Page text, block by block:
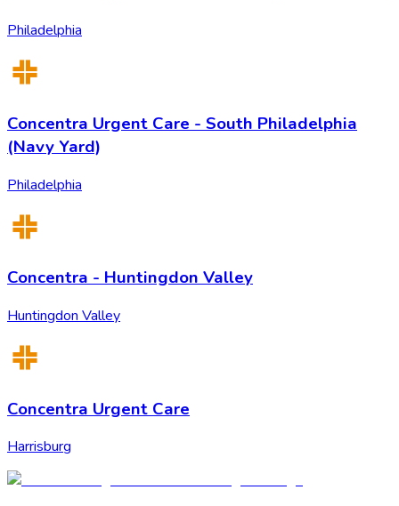
Philadelphia
Concentra Urgent Care - South Philadelphia
(Navy Yard)
Philadelphia
Concentra - Huntingdon Valley
Huntingdon Valley
Concentra Urgent Care
Harrisburg